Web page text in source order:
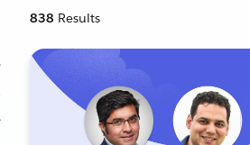
838 Results